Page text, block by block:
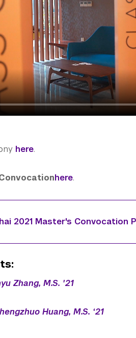
here.
here.
2021 Master's Convocation
Zhang, M.S. '21
Huang, M.S. ‘21